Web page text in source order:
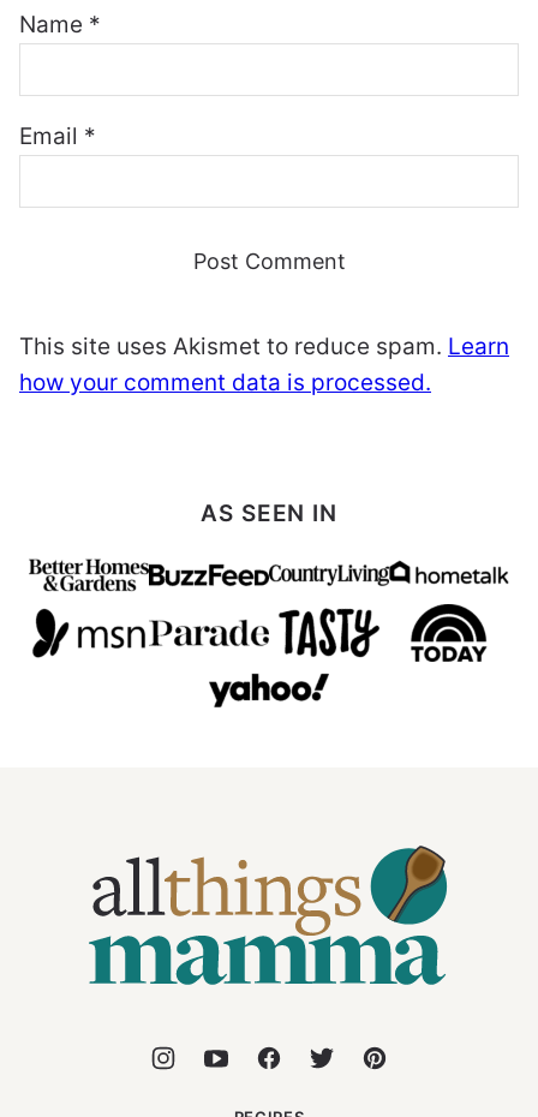
Name *
Email *
This site uses Akismet to reduce spam. Learn
how your comment data is processed.
AS SEEN IN
Things
Mamma